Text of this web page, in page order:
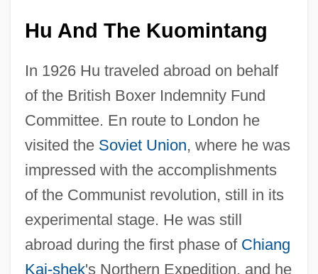
Hu And The Kuomintang
In 1926 Hu traveled abroad on behalf
of the British Boxer Indemnity Fund
Committee. En route to London he
visited the Soviet Union, where he was
impressed with the accomplishments
of the Communist revolution, still in its
experimental stage. He was still
abroad during the first phase of Chiang
Kai-shek's Northern Expedition, and he